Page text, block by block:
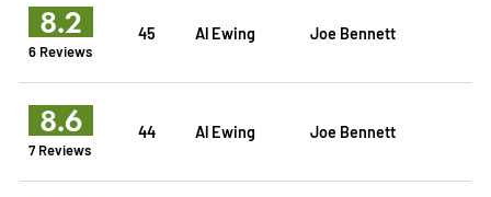
8.2
6 Reviews
45 Al Ewing Joe Bennett
8.6
7 Reviews
44 Al Ewing Joe Bennett